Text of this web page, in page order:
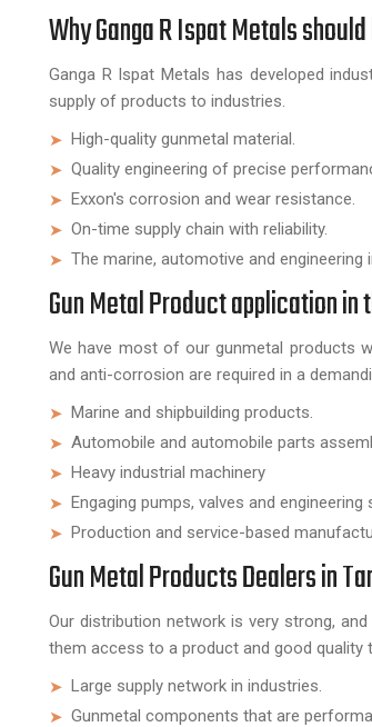
Why Ganga R Ispat Metals
Ganga R Ispat Metals has developed
supply of products to industries.
High-quality gunmetal material.
Quality engineering of precise
Exxon's corrosion and wear resistance.
On-time supply chain with reliability.
The marine, automotive and engineering
Gun Metal Product application
We have most of our gunmetal products
and anti-corrosion are required in a
Marine and shipbuilding products.
Automobile and automobile parts
Heavy industrial machinery
Engaging pumps, valves and engineering
Production and service-based
Gun Metal Products Dealers in
Our distribution network is very strong,
them access to a product and good quality
Large supply network in industries.
Gunmetal components that are